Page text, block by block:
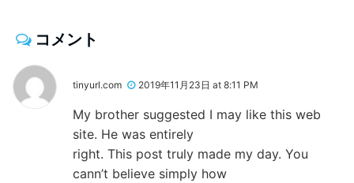
コメント
tinyurl.com 2019年11月23日 at 8:11 PM
My brother suggested I may like this web
site. He was entirely
right. This post truly made my day. You
cann’t believe simply how